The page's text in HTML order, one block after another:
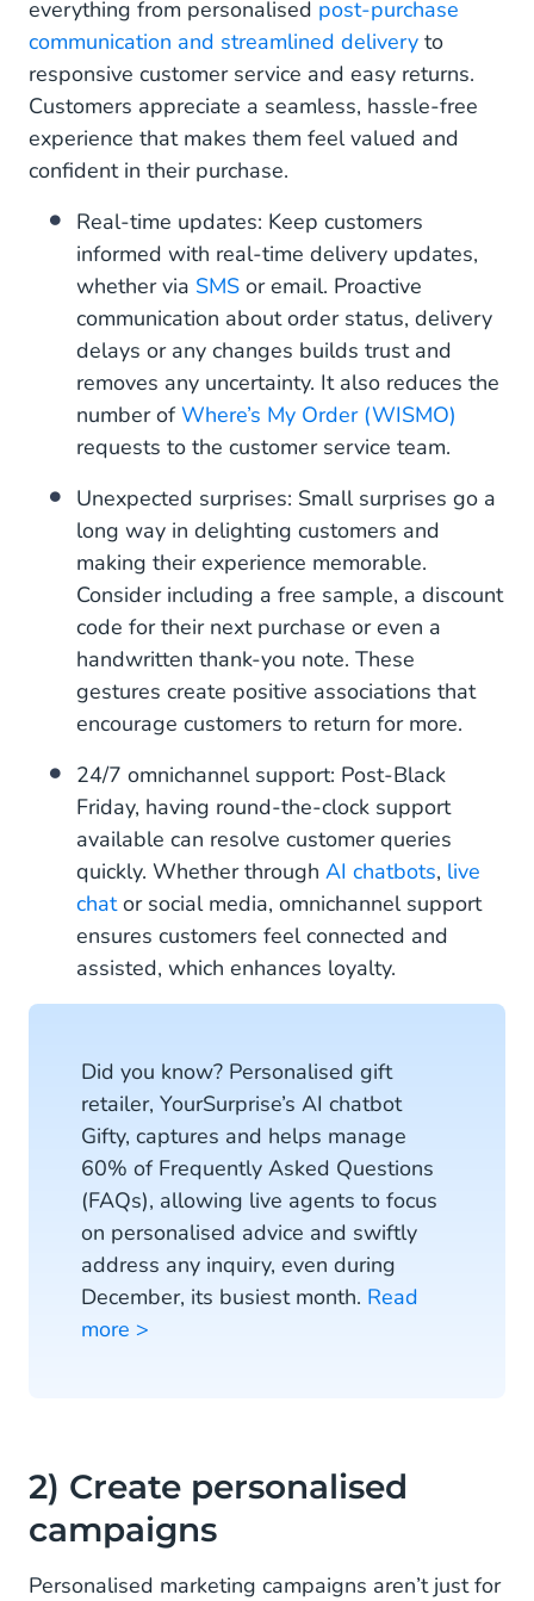
everything from personalised post-purchase
communication and streamlined delivery to
responsive customer service and easy returns.
Customers appreciate a seamless, hassle-free
experience that makes them feel valued and
confident in their purchase.
Real-time updates: Keep customers
informed with real-time delivery updates,
whether via SMS or email. Proactive
communication about order status, delivery
delays or any changes builds trust and
removes any uncertainty. It also reduces the
number ofWhere’s My Order (WISMO)
requests to the customer service team.
Unexpected surprises: Small surprises go a
long way in delighting customers and
making their experience memorable.
Consider including a free sample, a discount
code for their next purchase or even a
handwritten thank-you note. These
gestures create positive associations that
encourage customers to return for more.
24/7 omnichannel support: Post-Black
Friday, having round-the-clock support
available can resolve customer queries
quickly. Whether through AI chatbots, live
chator social media, omnichannel support
ensures customers feel connected and
assisted, which enhances loyalty.
Did you know? Personalised gift
retailer, YourSurprise’s AI chatbot
Gifty, captures and helps manage
60% of Frequently Asked Questions
(FAQs), allowing live agents to focus
on personalised advice and swiftly
address any inquiry, even during
December, its busiest month. Read
more >
2) Create personalised
campaigns
Personalised marketing campaigns aren’t just for